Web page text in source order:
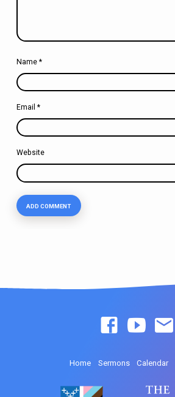
Name *
Email *
Website
Home Sermons Calendar